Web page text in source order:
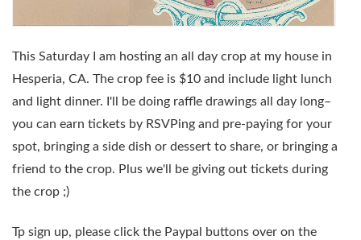
This Saturday I am hosting an all day crop at my house in
Hesperia, CA. The crop fee is $10 and include light lunch
and light dinner. I'll be doing raffle drawings all day long–
you can earn tickets by RSVPing and pre-paying for your
spot, bringing a side dish or dessert to share, or bringing a
friend to the crop. Plus we'll be giving out tickets during
the crop ;)
Tp sign up, please click the Paypal buttons over on the